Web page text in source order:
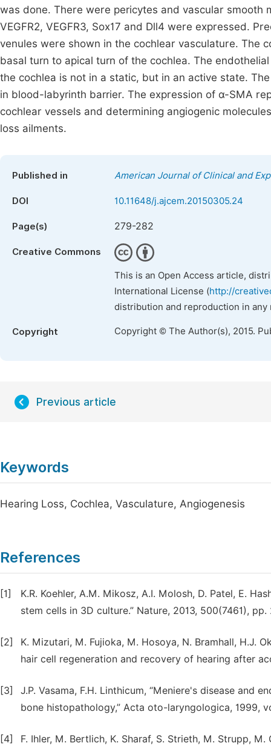
was done. There were pericytes and vascular smooth
VEGFR2, VEGFR3, Sox17 and Dll4 were expressed.
venules were shown in the cochlear vasculature. The
basal turn to apical turn of the cochlea. The
the cochlea is not in a static, but in an active state.
in blood-labyrinth barrier. The expression of α-SMA
cochlear vessels and determining angiogenic
loss ailments.
Published in American Journal of Clinical and
DOI 10.11648/j.ajcem.20150305.24
Page(s) 279-282
Creative Commons
This is an Open Access article,
International License (http://
distribution and reproduction in
Copyright Copyright © The Author(s), 2015.
Previous article
Keywords
Hearing Loss, Cochlea, Vasculature, Angiogenesis
References
[1]
K.R. Koehler, A.M. Mikosz, A.I. Molosh, D. Patel, E.
stem cells in 3D culture.” Nature, 2013, 500(7461), pp.
[2]
K. Mizutari, M. Fujioka, M. Hosoya, N. Bramhall, H.J.
hair cell regeneration and recovery of hearing after
[3]
J.P. Vasama, F.H. Linthicum, “Meniere's disease
bone histopathology,” Acta oto-laryngologica, 1999,
[4]
F. Ihler, M. Bertlich, K. Sharaf, S. Strieth, M. Strupp,